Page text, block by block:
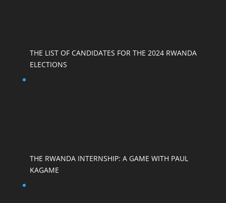
THE LIST OF CANDIDATES FOR THE 2024 RWANDA
ELECTIONS
THE RWANDA INTERNSHIP: A GAME WITH PAUL
KAGAME